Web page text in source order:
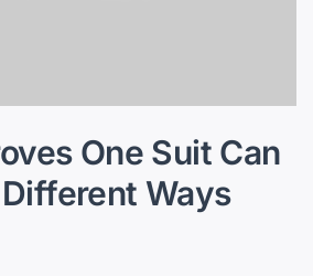
One Suit Can
Ways